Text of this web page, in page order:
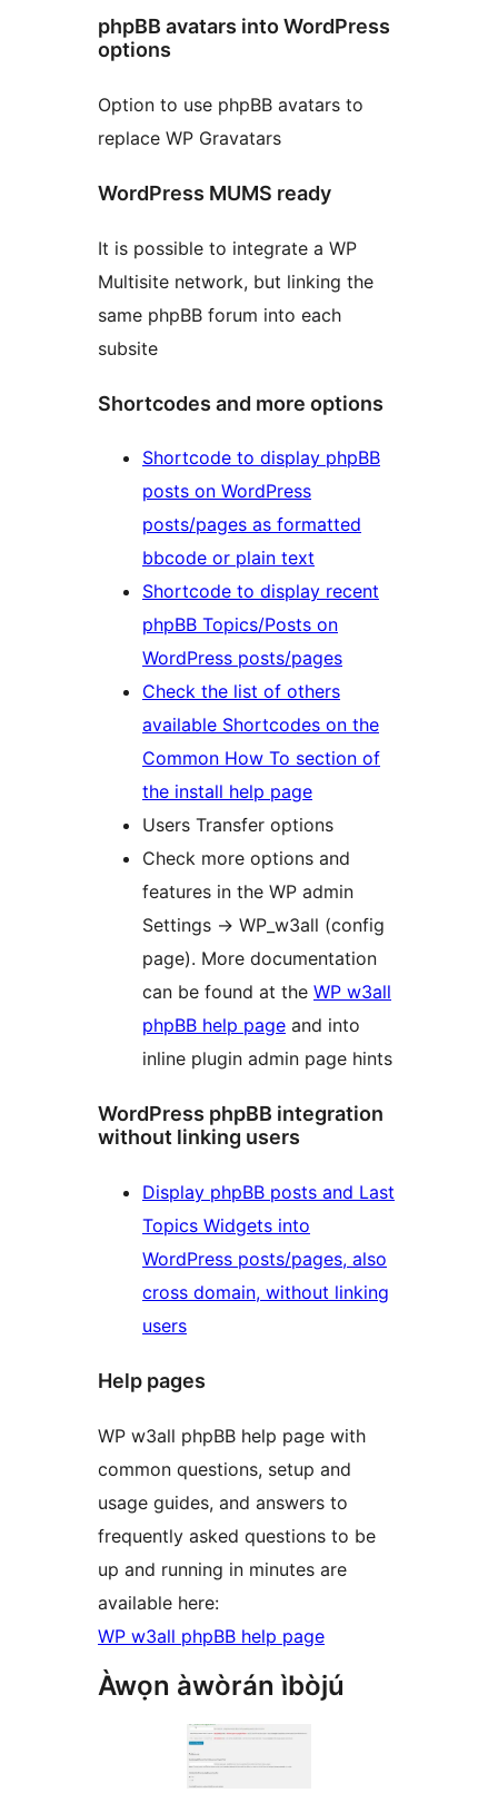
phpBB avatars into WordPress
options
Option to use phpBB avatars to
replace WP Gravatars
WordPress MUMS ready
It is possible to integrate a WP
Multisite network, but linking the
same phpBB forum into each
subsite
Shortcodes and more options
Shortcode to display phpBB
posts on WordPress
posts/pages as formatted
bbcode or plain text
Shortcode to display recent
phpBB Topics/Posts on
WordPress posts/pages
Check the list of others
available Shortcodes on the
Common How To section of
the install help page
Users Transfer options
Check more options and
features in the WP admin
Settings -> WP_w3all (config
page). More documentation
can be found at the WP w3all
phpBB help page and into
inline plugin admin page hints
WordPress phpBB integration
without linking users
Display phpBB posts and Last
Topics Widgets into
WordPress posts/pages, also
cross domain, without linking
users
Help pages
WP w3all phpBB help page with
common questions, setup and
usage guides, and answers to
frequently asked questions to be
up and running in minutes are
available here:
WP w3all phpBB help page
Àwọn àwòrán ìbòjú